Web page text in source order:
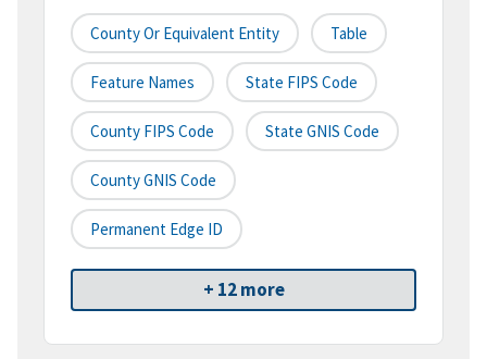
County Or Equivalent Entity Table
Feature Names State FIPS Code
County FIPS Code State GNIS Code
County GNIS Code
Permanent Edge ID
+ 12 more